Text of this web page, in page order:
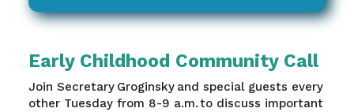
Early Childhood Community Call
Join Secretary Groginsky and special guests every
other Tuesday from 8-9 a.m. to discuss important